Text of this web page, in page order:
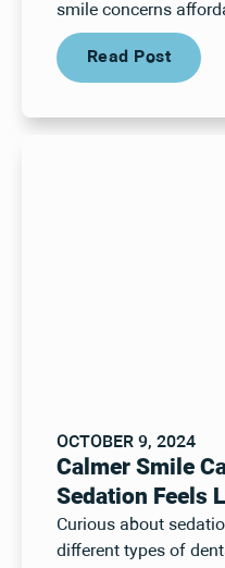
smile concerns
Read Post
Read Post
OCTOBER 9, 2024
Calmer Smile
Sedation Feels
Curious about
different types of